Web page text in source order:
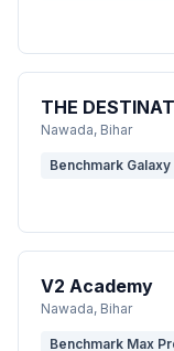
THE
Nawada, Bihar
Benchmark Galaxy
V2 Academy
Nawada, Bihar
Benchmark Max